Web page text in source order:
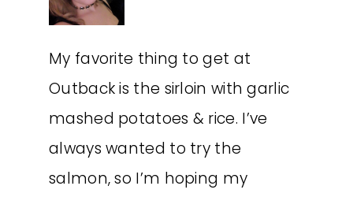
My favorite thing to get at
Outback is the sirloin with garlic
mashed potatoes & rice. I’ve
always wanted to try the
salmon, so I’m hoping my